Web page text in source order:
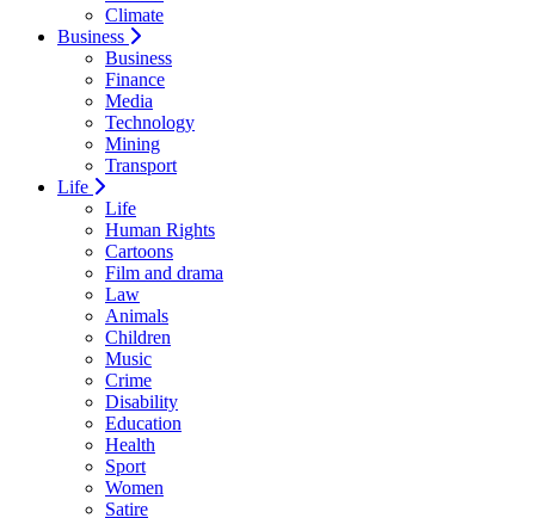
Climate
Business
Business
Finance
Media
Technology
Mining
Transport
Life
Life
Human Rights
Cartoons
Film and drama
Law
Animals
Children
Music
Crime
Disability
Education
Health
Sport
Women
Satire